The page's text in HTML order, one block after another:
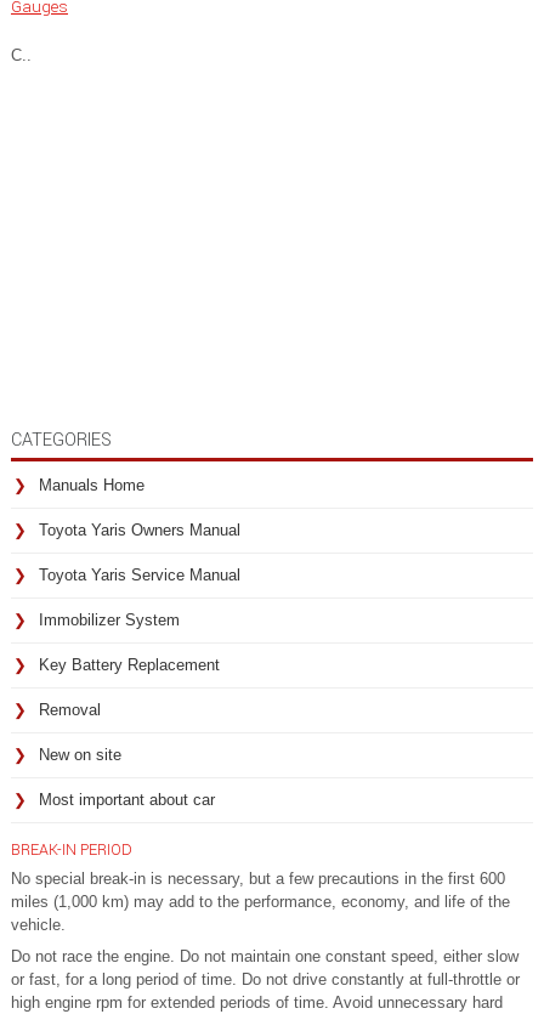
Gauges
C..
CATEGORIES
Manuals Home
Toyota Yaris Owners Manual
Toyota Yaris Service Manual
Immobilizer System
Key Battery Replacement
Removal
New on site
Most important about car
BREAK-IN PERIOD
No special break-in is necessary, but a few precautions in the first 600
miles (1,000 km) may add to the performance, economy, and life of the
vehicle.
Do not race the engine. Do not maintain one constant speed, either slow
or fast, for a long period of time. Do not drive constantly at full-throttle or
high engine rpm for extended periods of time. Avoid unnecessary hard